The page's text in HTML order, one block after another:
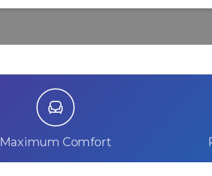
Maximum Comfort